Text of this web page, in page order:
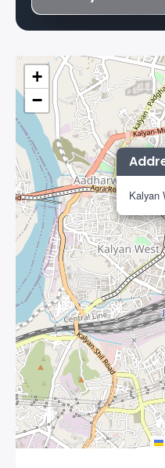
Kalyan
+
−